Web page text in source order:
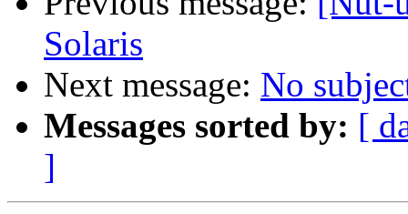
Solaris
Next message: No
Messages sorted by: [
]